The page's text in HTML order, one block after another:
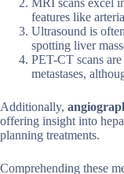
features like
Ultrasound is
spotting liver
PET-CT scans
metastases,
Additionally,
offering insight into
planning treatments.
Comprehending these